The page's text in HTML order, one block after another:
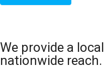
We provide a
nationwide reach.